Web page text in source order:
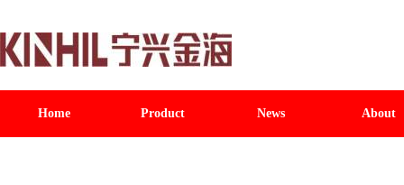
Home Product News About